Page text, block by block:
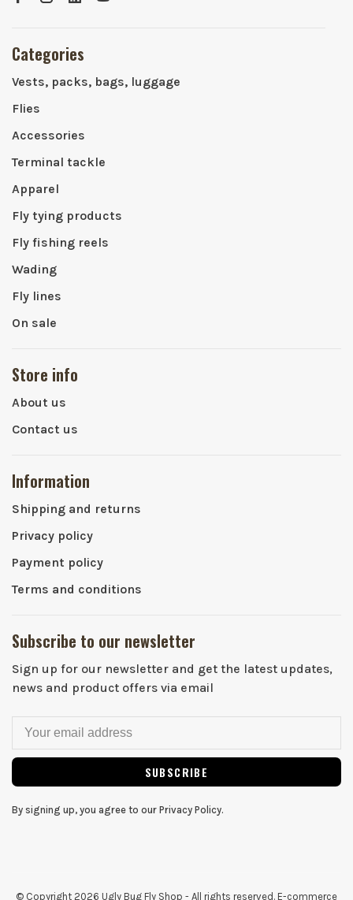
Categories
Vests, packs, bags, luggage
Flies
Accessories
Terminal tackle
Apparel
Fly tying products
Fly fishing reels
Wading
Fly lines
On sale
Store info
About us
Contact us
Information
Shipping and returns
Privacy policy
Payment policy
Terms and conditions
Subscribe to our newsletter
Sign up for our newsletter and get the latest updates,
news and product offers via email
SUBSCRIBE
By signing up, you agree to our Privacy Policy.
© Copyright 2026 Ugly Bug Fly Shop - All rights reserved. E-commerce